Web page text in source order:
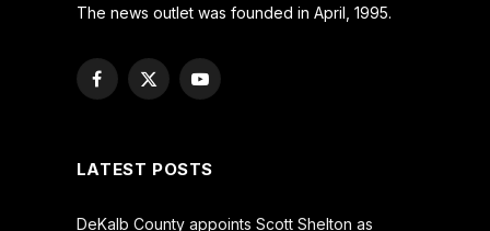
The news outlet was founded in April, 1995.
Facebook
X
YouTube
LATEST POSTS
DeKalb County appoints Scott Shelton as